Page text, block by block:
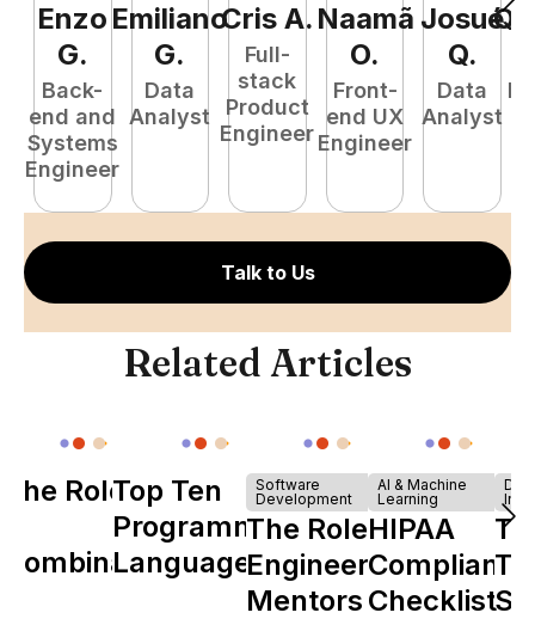
Enzo
G.
Back-
end and
Systems
Engineer
Emiliano
G.
Data
Analyst
Cris A.
Full-
stack
Product
Engineer
Naamã
O.
Front-
end UX
Engineer
Josué
Q.
Data
Analyst
Talk to Us
Related Articles
The Role of
Combinator
Top Ten
Programming
Languages
Software
Development
The Role of
Engineering
Mentors in
AI & Machine
Learning
HIPAA
Compliance
Checklist